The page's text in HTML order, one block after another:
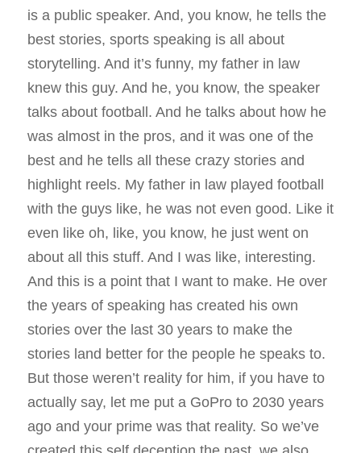
is a public speaker. And, you know, he tells the
best stories, sports speaking is all about
storytelling. And it’s funny, my father in law
knew this guy. And he, you know, the speaker
talks about football. And he talks about how he
was almost in the pros, and it was one of the
best and he tells all these crazy stories and
highlight reels. My father in law played football
with the guys like, he was not even good. Like it
even like oh, like, you know, he just went on
about all this stuff. And I was like, interesting.
And this is a point that I want to make. He over
the years of speaking has created his own
stories over the last 30 years to make the
stories land better for the people he speaks to.
But those weren’t reality for him, if you have to
actually say, let me put a GoPro to 2030 years
ago and your prime was that reality. So we’ve